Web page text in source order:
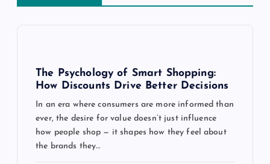
v
The Psychology of Smart Shopping:
How Discounts Drive Better Decisions
In an era where consumers are more informed than
ever, the desire for value doesn’t just influence
how people shop — it shapes how they feel about
the brands they…